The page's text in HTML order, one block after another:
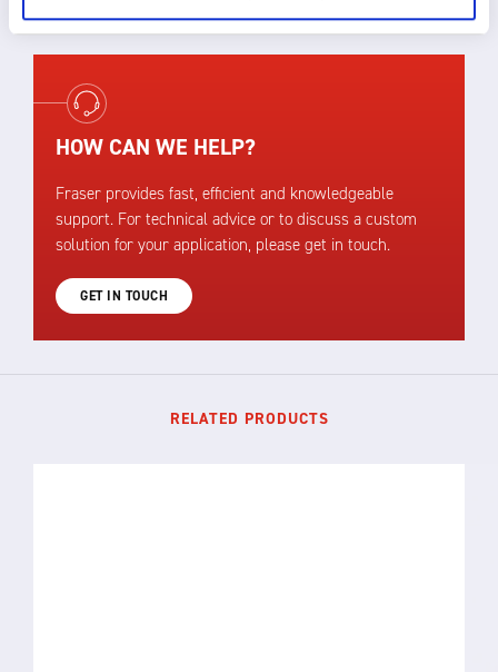
HOW CAN WE HELP?
Fraser provides fast, efficient and knowledgeable
support. For technical advice or to discuss a custom
solution for your application, please get in touch.
GET IN TOUCH
RELATED PRODUCTS